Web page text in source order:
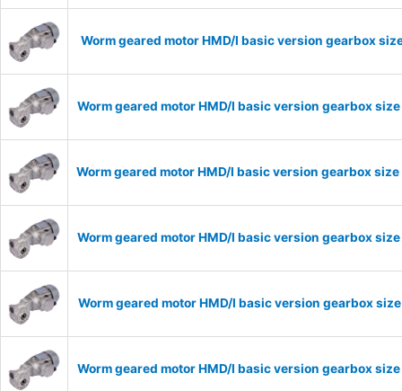
Worm geared motor HMD/I basic version gearbox
Worm geared motor HMD/I basic version gearbox
Worm geared motor HMD/I basic version gearbox
Worm geared motor HMD/I basic version gearbox
Worm geared motor HMD/I basic version gearbox
Worm geared motor HMD/I basic version gearbox